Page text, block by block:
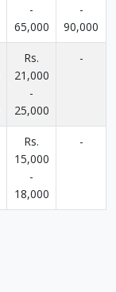
-
65,000
-
90,000
Rs.
21,000
-
25,000
-
Rs.
15,000
-
18,000
-